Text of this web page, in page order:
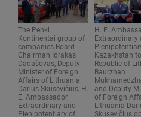
The Penki
Kontinentai group of
companies Board
Chairman Idrakas
Dadašovas, Deputy
Minister of Foreign
Affairs of Lithuania
Darius Skusevičius, H.
E. Ambassador
Extraordinary and
Plenipotentiary of
H. E.
Extraordinary
Kazakhstan
Republic of
Baurzhan
and Deputy
of Foreign
Lithuania
Skusevičius